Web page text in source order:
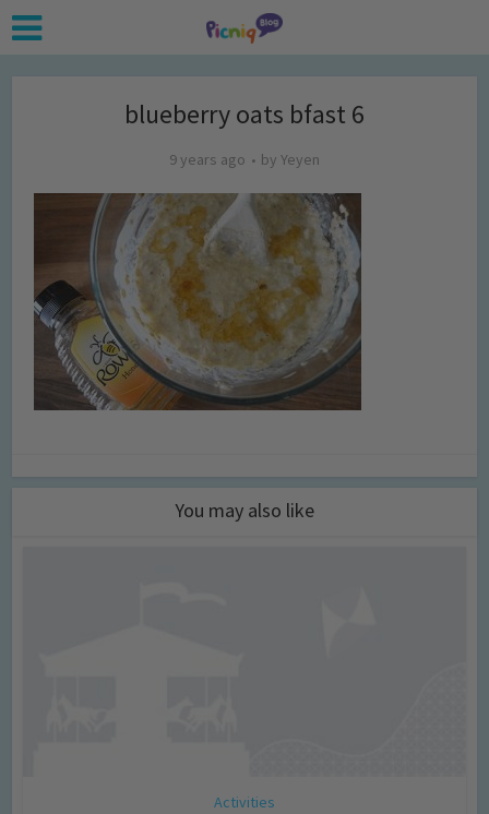
blueberry oats bfast 6
9 years ago by Yeyen
You may also like
Activities